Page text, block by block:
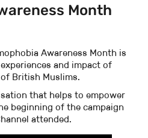
Month
Awareness Month is
and impact of
British Muslims.
that helps to empower
beginning of the campaign
attended.